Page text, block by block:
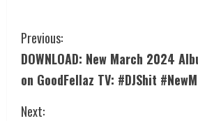
Previous:
DOWNLOAD: New March 2024
on GoodFellaz TV: #DJShit
Next: